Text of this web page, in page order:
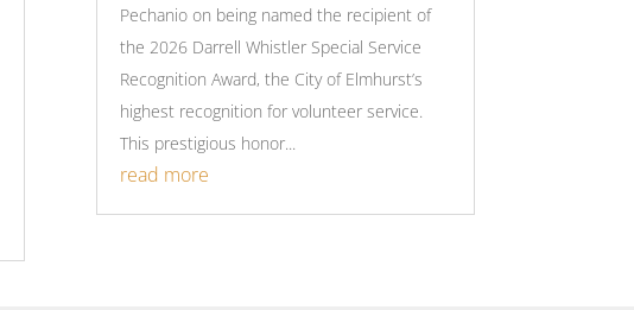
Pechanio on being named the recipient of
the 2026 Darrell Whistler Special Service
Recognition Award, the City of Elmhurst’s
highest recognition for volunteer service.
This prestigious honor...
read more